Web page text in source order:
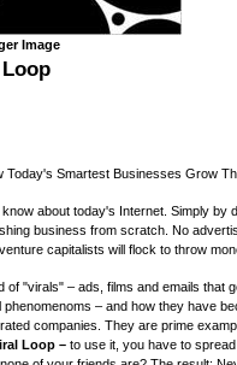
Image
Today's Smartest Businesses Grow
about today's Internet. Simply by
business from scratch. No
capitalists will flock to throw
of "virals" – ads, films and emails that
– and how they have
companies. They are prime
Loop – to use it, you have to